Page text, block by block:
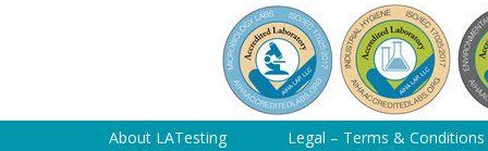
About LATesting Legal – Terms & Conditions